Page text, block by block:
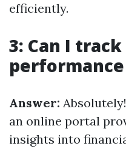
efficiently.
3: Can I
Answer:
an online portal
insights into